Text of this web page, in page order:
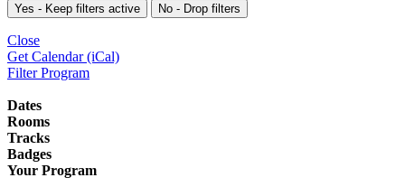
Yes - Keep filters active No - Drop filters
Close
Get Calendar (iCal)
Filter Program
Dates
Rooms
Tracks
Badges
Your Program